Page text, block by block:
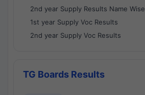
2nd year Supply Results Name Wise
1st year Supply Voc Results
2nd year Supply Voc Results
TG Boards Results